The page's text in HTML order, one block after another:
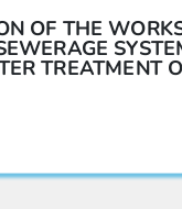
OF THE
TREATMENT